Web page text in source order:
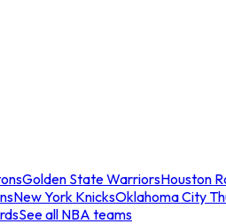
Golden State WarriorsHouston
New York KnicksOklahoma City
See all NBA teams